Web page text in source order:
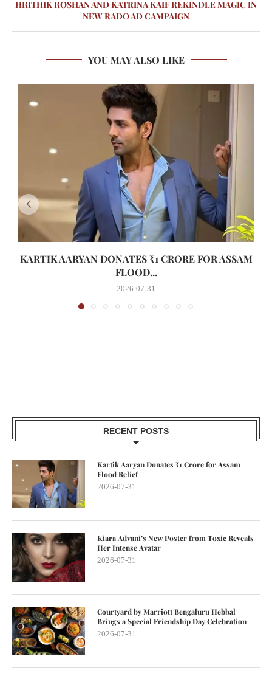
HRITHIK ROSHAN AND KATRINA KAIF REKINDLE MAGIC IN
NEW RADO AD CAMPAIGN
YOU MAY ALSO LIKE
KARTIK AARYAN DONATES ₹1 CRORE FOR ASSAM
FLOOD...
2026-07-31
RECENT POSTS
Kartik Aaryan Donates ₹1 Crore for Assam
Flood Relief
2026-07-31
Kiara Advani’s New Poster from Toxic Reveals
Her Intense Avatar
2026-07-31
Courtyard by Marriott Bengaluru Hebbal
Brings a Special Friendship Day Celebration
2026-07-31